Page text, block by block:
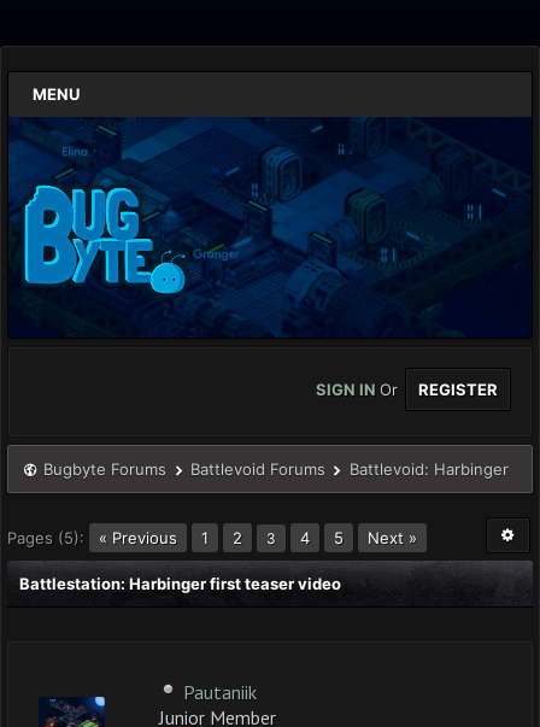
MENU
SIGN IN Or REGISTER
Bugbyte Forums Battlevoid Forums Battlevoid: Harbinger
Pages (5): « Previous 1 2 3 4 5 Next »
Battlestation: Harbinger first teaser video
Pautaniik
Junior Member